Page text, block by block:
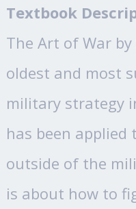
Textbook
The Art of War
oldest and most
military strategy
has been applied
outside of the
is about how to